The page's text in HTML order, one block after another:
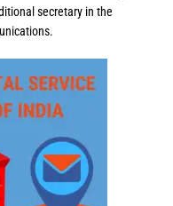
secretary in the